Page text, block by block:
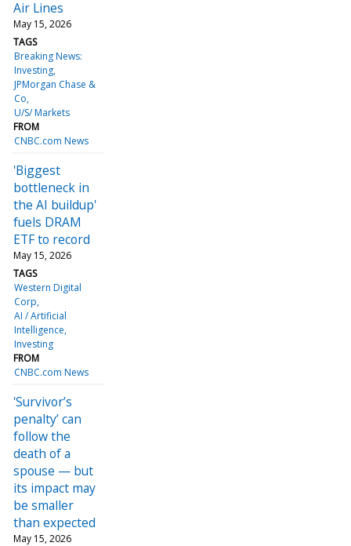
Air Lines
May 15, 2026
TAGS
Breaking News:
Investing
JPMorgan Chase &
Co
U/S/ Markets
FROM
CNBC.com News
'Biggest
bottleneck in
the AI buildup'
fuels DRAM
ETF to record
May 15, 2026
TAGS
Western Digital
Corp
AI / Artificial
Intelligence
Investing
FROM
CNBC.com News
'Survivor’s
penalty’ can
follow the
death of a
spouse — but
its impact may
be smaller
than expected
May 15, 2026